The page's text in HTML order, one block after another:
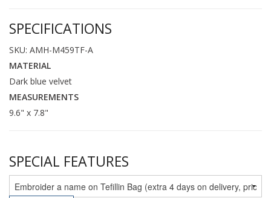
SPECIFICATIONS
SKU: AMH-M459TF-A
MATERIAL
Dark blue velvet
MEASUREMENTS
9.6" x 7.8"
SPECIAL FEATURES